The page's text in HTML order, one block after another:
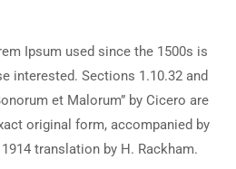
Ipsum used since the 1500s is
interested. Sections 1.10.32 and
et Malorum” by Cicero are
original form, accompanied by
translation by H. Rackham.